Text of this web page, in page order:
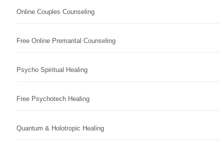
Online Couples Counseling
Free Online Premarital Counseling
Psycho Spiritual Healing
Free Psychotech Healing
Quantum & Holotropic Healing